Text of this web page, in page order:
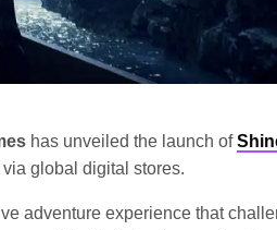
has unveiled the launch of
global digital stores.
adventure experience that